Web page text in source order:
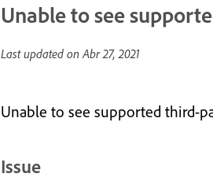
Unable to see
Last updated onAbr 27, 2021
Unable to see supported third-
Issue